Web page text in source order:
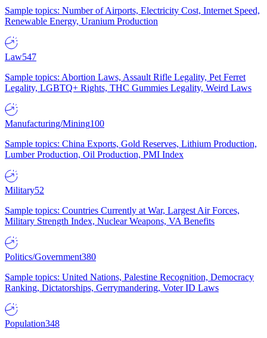
Sample topics: Number of Airports, Electricity Cost, Internet Speed,
Renewable Energy, Uranium Production
Law547
Sample topics: Abortion Laws, Assault Rifle Legality, Pet Ferret
Legality, LGBTQ+ Rights, THC Gummies Legality, Weird Laws
Manufacturing/Mining100
Sample topics: China Exports, Gold Reserves, Lithium Production,
Lumber Production, Oil Production, PMI Index
Military52
Sample topics: Countries Currently at War, Largest Air Forces,
Military Strength Index, Nuclear Weapons, VA Benefits
Politics/Government380
Sample topics: United Nations, Palestine Recognition, Democracy
Ranking, Dictatorships, Gerrymandering, Voter ID Laws
Population348